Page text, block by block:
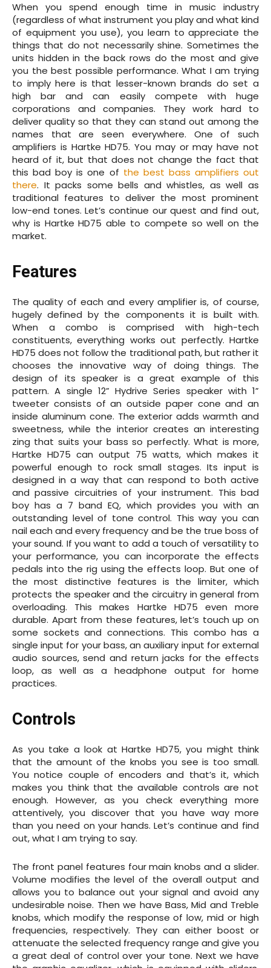
When you spend enough time in music industry
(regardless of what instrument you play and what kind
of equipment you use), you learn to appreciate the
things that do not necessarily shine. Sometimes the
units hidden in the back rows do the most and give
you the best possible performance. What I am trying
to imply here is that lesser-known brands do set a
high bar and can easily compete with huge
corporations and companies. They work hard to
deliver quality so that they can stand out among the
names that are seen everywhere. One of such
amplifiers is Hartke HD75. You may or may have not
heard of it, but that does not change the fact that
this bad boy is one of the best bass amplifiers out
there. It packs some bells and whistles, as well as
traditional features to deliver the most prominent
low-end tones. Let’s continue our quest and find out,
why is Hartke HD75 able to compete so well on the
market.
Features
The quality of each and every amplifier is, of course,
hugely defined by the components it is built with.
When a combo is comprised with high-tech
constituents, everything works out perfectly. Hartke
HD75 does not follow the traditional path, but rather it
chooses the innovative way of doing things. The
design of its speaker is a great example of this
pattern. A single 12” Hydrive Series speaker with 1”
tweeter consists of an outside paper cone and an
inside aluminum cone. The exterior adds warmth and
sweetness, while the interior creates an interesting
zing that suits your bass so perfectly. What is more,
Hartke HD75 can output 75 watts, which makes it
powerful enough to rock small stages. Its input is
designed in a way that can respond to both active
and passive circuitries of your instrument. This bad
boy has a 7 band EQ, which provides you with an
outstanding level of tone control. This way you can
nail each and every frequency and be the true boss of
your sound. If you want to add a touch of versatility to
your performance, you can incorporate the effects
pedals into the rig using the effects loop. But one of
the most distinctive features is the limiter, which
protects the speaker and the circuitry in general from
overloading. This makes Hartke HD75 even more
durable. Apart from these features, let’s touch up on
some sockets and connections. This combo has a
single input for your bass, an auxiliary input for external
audio sources, send and return jacks for the effects
loop, as well as a headphone output for home
practices.
Controls
As you take a look at Hartke HD75, you might think
that the amount of the knobs you see is too small.
You notice couple of encoders and that’s it, which
makes you think that the available controls are not
enough. However, as you check everything more
attentively, you discover that you have way more
than you need on your hands. Let’s continue and find
out, what I am trying to say.
The front panel features four main knobs and a slider.
Volume modifies the level of the overall output and
allows you to balance out your signal and avoid any
undesirable noise. Then we have Bass, Mid and Treble
knobs, which modify the response of low, mid or high
frequencies, respectively. They can either boost or
attenuate the selected frequency range and give you
a great deal of control over your tone. Next we have